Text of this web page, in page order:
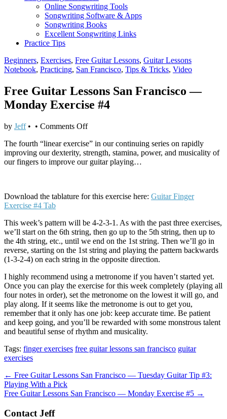
Online Songwriting Tools
Songwriting Software & Apps
Songwriting Books
Excellent Songwriting Links
Practice Tips
Beginners, Exercises, Free Guitar Lessons, Guitar Lessons
Notebook, Practicing, San Francisco, Tips & Tricks, Video
Free Guitar Lessons San Francisco —
Monday Exercise #4
by Jeff• • Comments Offon
Guitar
Lessons
San
Exercise
The fourth “linear exercise” in our continuing series on rapidly
improving our dexterity, strength, stamina, power, and musicality of
our fingers to improve our guitar playing…
Download the tablature for this exercise here: Guitar Finger
Exercise #4 Tab
This week’s pattern will be 4-2-3-1. As with the past three exercises,
we’ll start on the 6th string, then go up to the 5th string, then up to
the 4th string, etc., until we end on the 1st string. Then we’ll go in
reverse, starting on the 1st string and playing the pattern backwards
(1-3-2-4) on each string in the opposite direction.
I highly recommend using a metronome if you haven’t started yet.
Once you can play the exercise for this week completely (playing all
four notes in order), set the metronome on the lowest it will go, and
play along. If it seems like the metronome is out to get you,
remember that it only has one job: keep accurate time. Be patient
and keep going, and you’ll be rewarded with some monstrous talent
and beautiful sense of rhythm and musicality.
Tags: finger exercises free guitar lessons san francisco guitar
exercises
Post
navigation
← Free Guitar Lessons San Francisco — Tuesday Guitar Tip #3:
Playing With a Pick
Free Guitar Lessons San Francisco — Monday Exercise #5 →
Contact Jeff